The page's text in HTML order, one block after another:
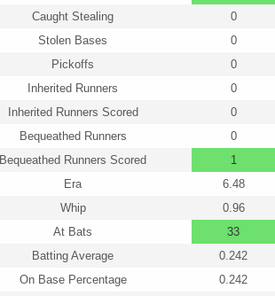
Caught Stealing
0
Stolen Bases
0
Pickoffs
0
Inherited Runners
0
Inherited Runners Scored
0
Bequeathed Runners
0
Bequeathed Runners Scored
1
Era
6.48
Whip
0.96
At Bats
33
Batting Average
0.242
On Base Percentage
0.242